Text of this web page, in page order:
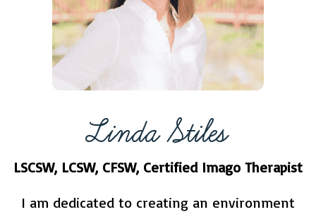
Linda Stiles
LSCSW, LCSW, CFSW, Certified Imago Therapist
I am dedicated to creating an environment